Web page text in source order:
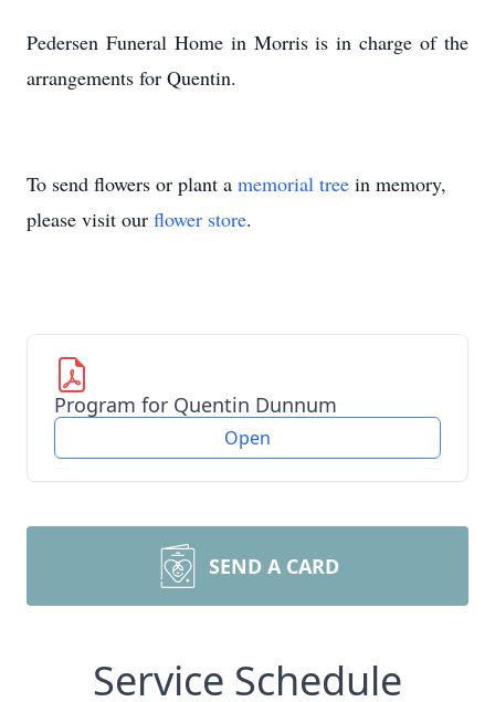
Pedersen Funeral Home in Morris is in charge of the
arrangements for Quentin.
To send flowers or plant a memorial tree in memory,
please visit our flower store.
Program for Quentin Dunnum
Open
SEND A CARD
Service Schedule